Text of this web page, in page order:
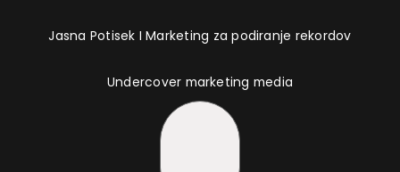
Jasna Potisek I Marketing za podiranje rekordov
Undercover marketing media